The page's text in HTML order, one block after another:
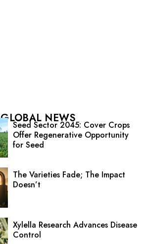
GLOBAL NEWS
Seed Sector 2045: Cover Crops
Offer Regenerative Opportunity
for Seed
The Varieties Fade; The Impact
Doesn’t
Xylella Research Advances Disease
Control